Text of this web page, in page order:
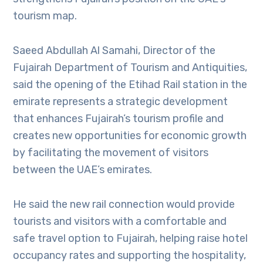
tourism map.
Saeed Abdullah Al Samahi, Director of the
Fujairah Department of Tourism and Antiquities,
said the opening of the Etihad Rail station in the
emirate represents a strategic development
that enhances Fujairah’s tourism profile and
creates new opportunities for economic growth
by facilitating the movement of visitors
between the UAE’s emirates.
He said the new rail connection would provide
tourists and visitors with a comfortable and
safe travel option to Fujairah, helping raise hotel
occupancy rates and supporting the hospitality,